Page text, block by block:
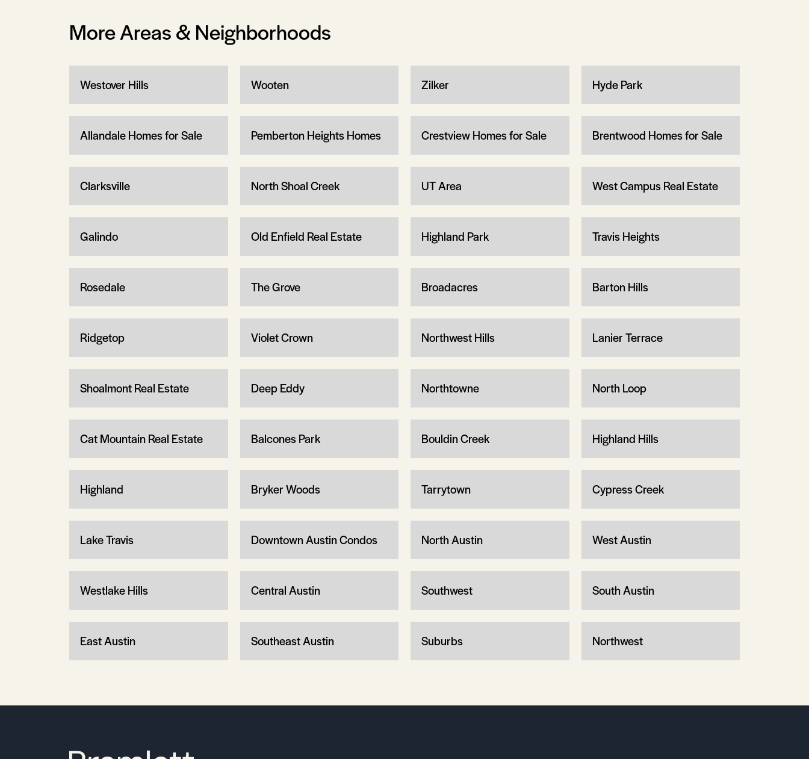
More Areas & Neighborhoods
Westover Hills Wooten Zilker Hyde Park
Allandale Homes for Sale Pemberton Heights Homes Crestview Homes for Sale Brentwood Homes for Sale
Clarksville North Shoal Creek UT Area West Campus Real Estate
Galindo Old Enfield Real Estate Highland Park Travis Heights
Rosedale The Grove Broadacres Barton Hills
Ridgetop Violet Crown Northwest Hills Lanier Terrace
Shoalmont Real Estate Deep Eddy Northtowne North Loop
Cat Mountain Real Estate Balcones Park Bouldin Creek Highland Hills
Highland Bryker Woods Tarrytown Cypress Creek
Lake Travis Downtown Austin Condos North Austin West Austin
Westlake Hills Central Austin Southwest South Austin
East Austin Southeast Austin Suburbs Northwest